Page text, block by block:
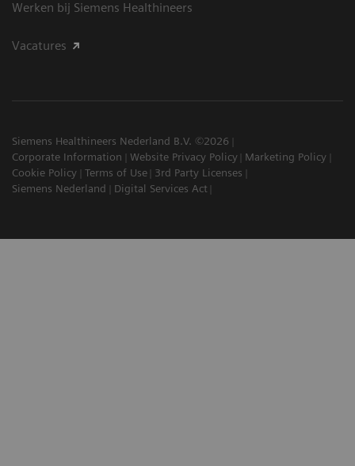
Werken bij Siemens Healthineers
Vacatures
Siemens Healthineers Nederland B.V. ©2026
Corporate Information
Website Privacy Policy
Marketing Policy
Cookie Policy
Terms of Use
3rd Party Licenses
Siemens Nederland
Digital Services Act